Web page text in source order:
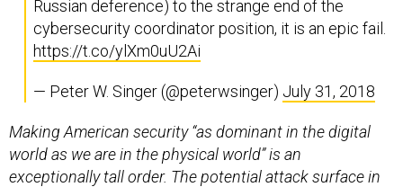
Russian deference) to the strange end of the
cybersecurity coordinator position, it is an epic fail.
https://t.co/ylXm0uU2Ai
— Peter W. Singer (@peterwsinger) July 31, 2018
Making American security “as dominant in the digital
world as we are in the physical world” is an
exceptionally tall order. The potential attack surface in